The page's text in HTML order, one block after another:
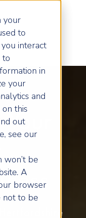
your
to
interact
to
in
your
and
this
out
see our
won’t be
A
browser
to be